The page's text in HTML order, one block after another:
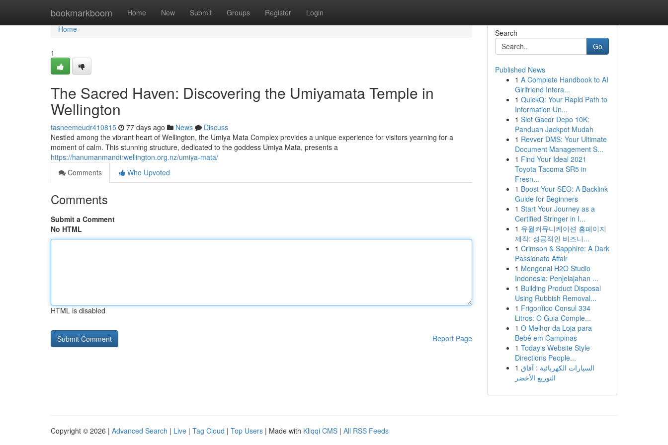
bookmarkboom Home New Submit Groups Register Login
Home
Home
1
The Sacred Haven: Discovering the Umiyamata Temple in
Wellington
tasneemeudr410815 77 days ago News
Discuss
Nestled among the vibrant heart of Wellington, the Umiya Mata Complex provides a unique experience for visitors yearning for a
moment of calm. This stunning structure, dedicated to the goddess Umiya Mata, presents a
https://hanumanmandirwellington.org.nz/umiya-mata/
Comments
Who Upvoted
Comments
Submit a Comment
No HTML
HTML is disabled
Report Page
Search
Go
Published News
1 A Complete Handbook to AI
Girlfriend Intera...
1 QuickQ: Your Rapid Path to
Information Un...
1 Slot Gacor Depo 10K:
Panduan Jackpot Mudah
1 Revver DMS: Your Ultimate
Document Management S...
1 Find Your Ideal 2021
Toyota Tacoma SR5 in
Fresn...
1 Boost Your SEO: A Backlink
Guide for Beginners
1 Start Your Journey as a
Certified Stringer in I...
1 유월커뮤니케이션 홈페이지
제작: 성공적인 비즈니...
1 Crimson & Sapphire: A Dark
Passionate Affair
1 Mengenai H2O Studio
Indonesia: Penjelajahan ...
1 Building Product Disposal
Using Rubbish Removal...
1 Frigorífico Consul 334
Litros: O Guia Comple...
1 O Melhor da Loja para
Bebê em Campinas
1 Today's Website Style
Directions People...
1 السيارات الكهربائية : آفاق
التوزيع الأخضر
Copyright © 2026 | Advanced Search | Live | Tag Cloud | Top Users | Made with Kliqqi CMS | All RSS Feeds